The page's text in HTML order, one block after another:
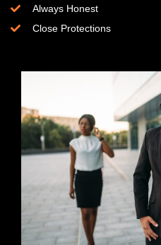
Always Honest
Close Protections​